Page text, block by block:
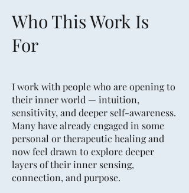
Who This Work Is
For
I work with people who are opening to
their inner world — intuition,
sensitivity, and deeper self-awareness.
Many have already engaged in some
personal or therapeutic healing and
now feel drawn to explore deeper
layers of their inner sensing,
connection, and purpose.